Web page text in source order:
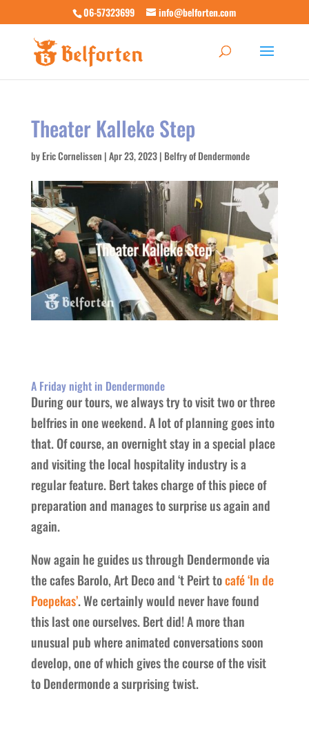
06-57323699 info@belforten.com
Theater Kalleke Step
byEric Cornelissen |Apr 23, 2023| Belfry of Dendermonde
A Friday night in Dendermonde
During our tours, we always try to visit two or three
belfries in one weekend. A lot of planning goes into
that. Of course, an overnight stay in a special place
and visiting the local hospitality industry is a
regular feature. Bert takes charge of this piece of
preparation and manages to surprise us again and
again.
Now again he guides us through Dendermonde via
the cafes Barolo, Art Deco and ‘t Peirt tocafé ‘In de
Poepekas’. We certainly would never have found
this last one ourselves. Bert did! A more than
unusual pub where animated conversations soon
develop, one of which gives the course of the visit
to Dendermonde a surprising twist.